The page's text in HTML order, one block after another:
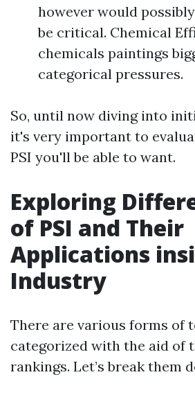
however would
be critical. Chemical
chemicals paintings
categorical pressures.
So, until now diving into
it's very important to
PSI you'll be able to want.
Exploring
of PSI and Their
Applications
Industry
There are various forms of
categorized with the aid of
rankings. Let’s break them